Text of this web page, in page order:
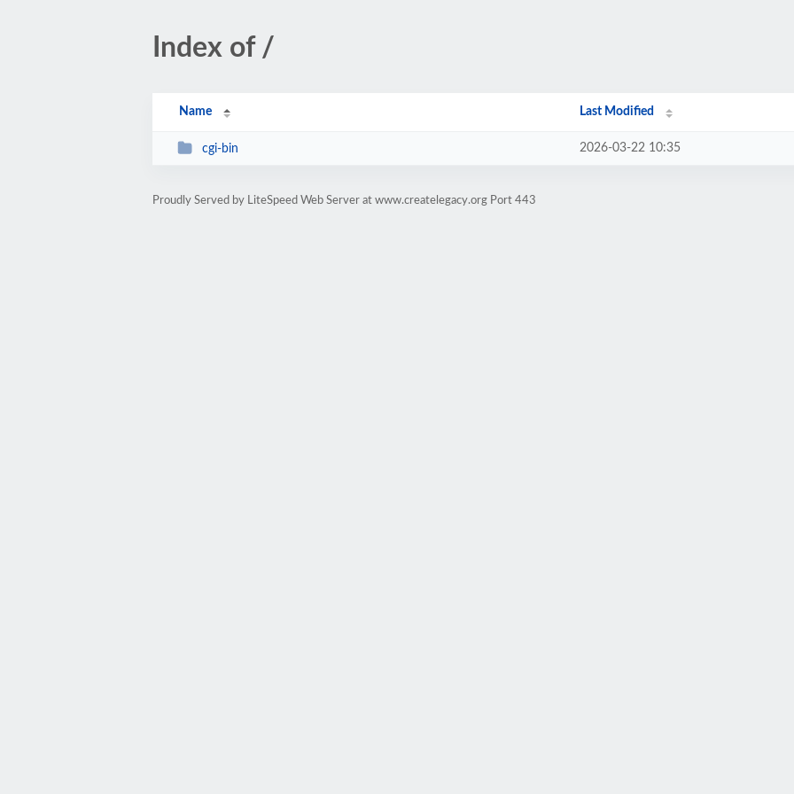
Index of /
Name Last Modified
cgi-bin 2026-03-22 10:35
Proudly Served by LiteSpeed Web Server at www.createlegacy.org Port 443